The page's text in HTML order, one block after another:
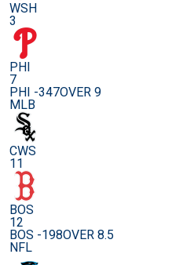
WSH
3
PHI
7
PHI -347OVER 9
MLB
CWS
11
BOS
12
BOS -198OVER 8.5
NFL